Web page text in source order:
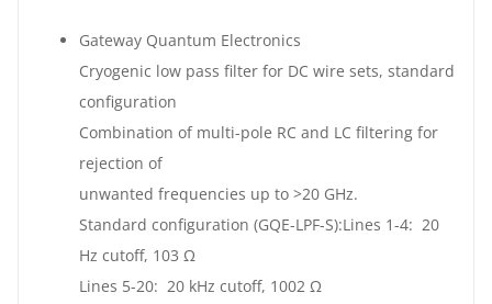
Gateway Quantum Electronics
Cryogenic low pass filter for DC wire sets, standard
configuration
Combination of multi-pole RC and LC filtering for
rejection of
unwanted frequencies up to >20 GHz.
Standard configuration (GQE-LPF-S):Lines 1-4: 20
Hz cutoff, 103 Ω
Lines 5-20: 20 kHz cutoff, 1002 Ω